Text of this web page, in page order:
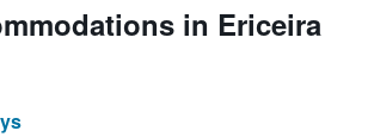
in Ericeira